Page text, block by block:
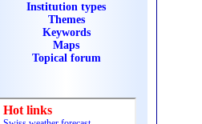
Institution types
Themes
Keywords
Maps
Topical forum